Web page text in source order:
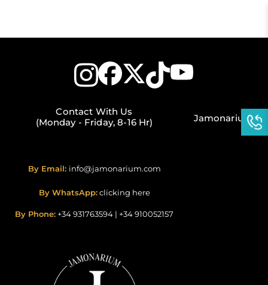
Contact With Us
(Monday - Friday, 8-16 Hr)
By Email: info@jamonarium.com
By WhatsApp: clicking here
By Phone: +34 931763594 | +34 910052157
Jamonarium